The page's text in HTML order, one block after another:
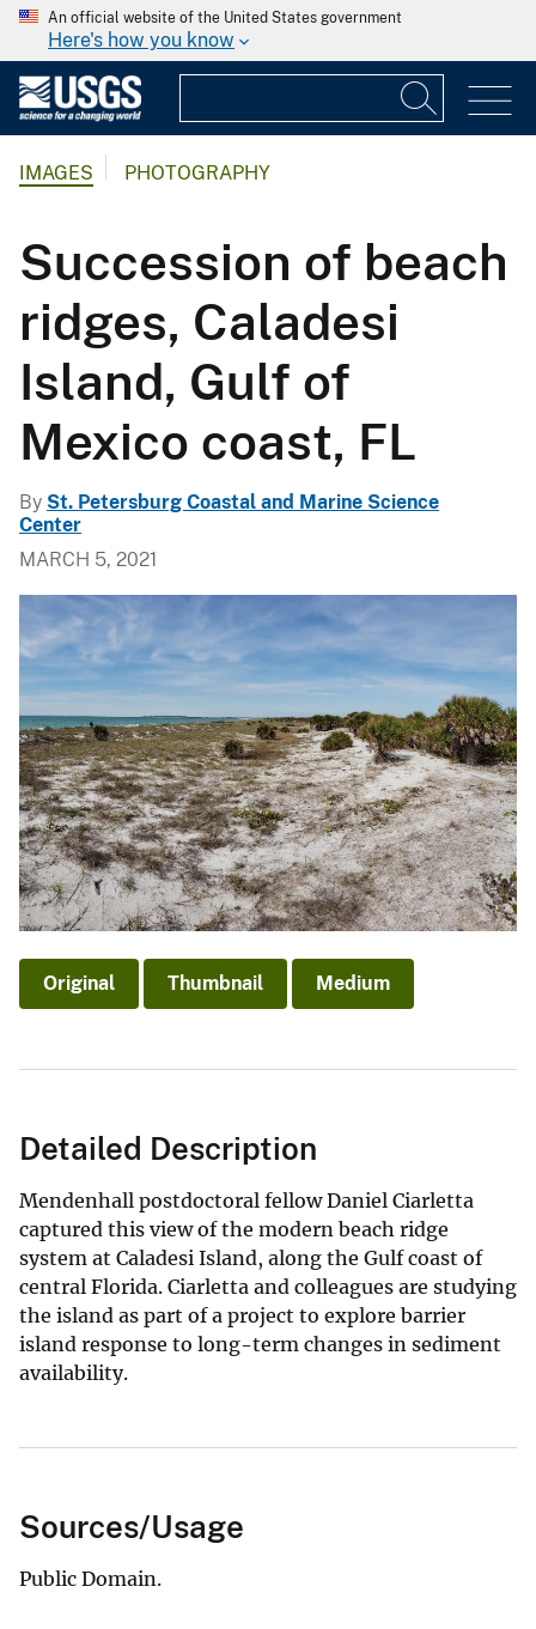
An official website of the United States government
Here's how you know
IMAGES PHOTOGRAPHY
Succession of beach
ridges, Caladesi
Island, Gulf of
Mexico coast, FL
By St. Petersburg Coastal and Marine Science
Center
MARCH 5, 2021
Original Thumbnail Medium
Detailed Description
Mendenhall postdoctoral fellow Daniel Ciarletta
captured this view of the modern beach ridge
system at Caladesi Island, along the Gulf coast of
central Florida. Ciarletta and colleagues are studying
the island as part of a project to explore barrier
island response to long-term changes in sediment
availability.
Sources/Usage
Public Domain.